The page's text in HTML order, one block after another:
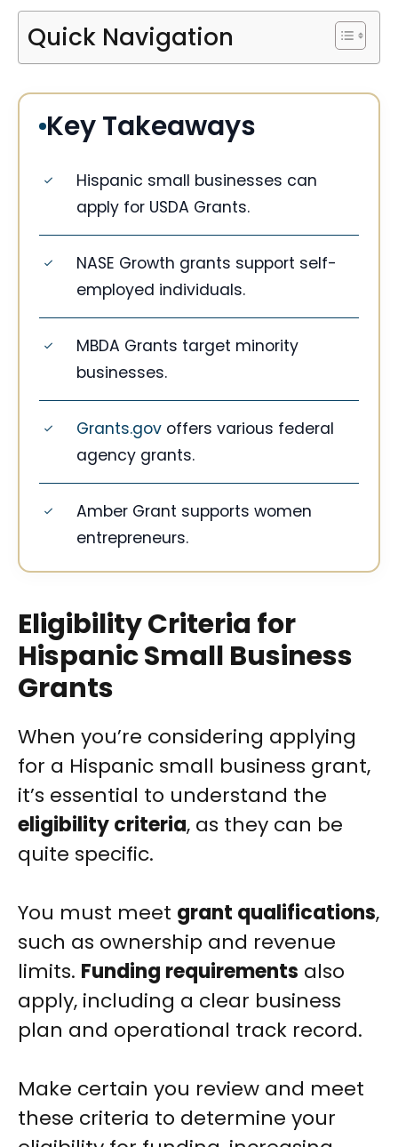
Quick Navigation
Key Takeaways
Hispanic small businesses can
apply for USDA Grants.
NASE Growth grants support self-
employed individuals.
MBDA Grants target minority
businesses.
Grants.gov offers various federal
agency grants.
Amber Grant supports women
entrepreneurs.
Eligibility Criteria for
Hispanic Small Business
Grants
When you’re considering applying
for a Hispanic small business grant,
it’s essential to understand the
eligibility criteria, as they can be
quite specific.
You must meet grant qualifications,
such as ownership and revenue
limits. Funding requirements also
apply, including a clear business
plan and operational track record.
Make certain you review and meet
these criteria to determine your